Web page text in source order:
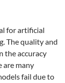
for artificial
The quality and
the accuracy
are many
fail due to